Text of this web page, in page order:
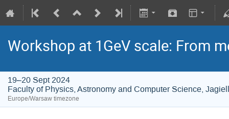
Workshop at 1GeV scale: From
19–20 Sept 2024
Faculty of Physics, Astronomy and Computer Science,
Europe/Warsaw timezone